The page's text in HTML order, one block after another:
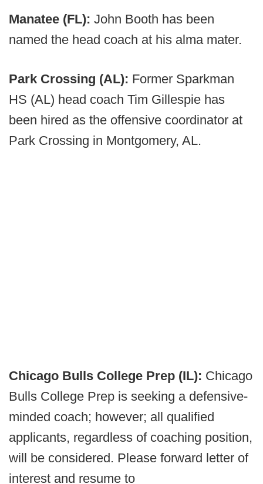
Manatee (FL): John Booth has been
named the head coach at his alma mater.
Park Crossing (AL): Former Sparkman
HS (AL) head coach Tim Gillespie has
been hired as the offensive coordinator at
Park Crossing in Montgomery, AL.
Chicago Bulls College Prep (IL): Chicago
Bulls College Prep is seeking a defensive-
minded coach; however; all qualified
applicants, regardless of coaching position,
will be considered. Please forward letter of
interest and resume to